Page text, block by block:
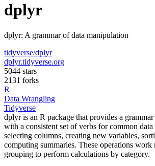
dplyr
dplyr: A grammar of data manipulation
tidyverse/dplyr
dplyr.tidyverse.org
5044 stars
2131 forks
R
Data Wrangling
Tidyverse
dplyr is an R package that provides a
with a consistent set of verbs for common
selecting columns, creating new variables,
computing summaries. These operations
grouping to perform calculations by category.